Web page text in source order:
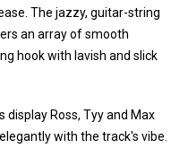
The jazzy, guitar-string
an array of smooth
hook with lavish and slick
display Ross, Tyy and Max
with the track's vibe.